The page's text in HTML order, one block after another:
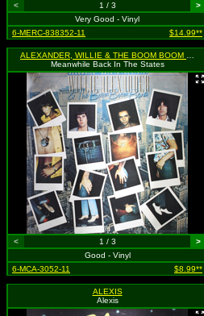
< 1 / 3
>
Very Good - Vinyl
6-MERC-838352-11
$14.99**
Meanwhile Back In The States
< 1 / 3
>
Good - Vinyl
6-MCA-3052-11
$8.99**
ALEXIS
Alexis